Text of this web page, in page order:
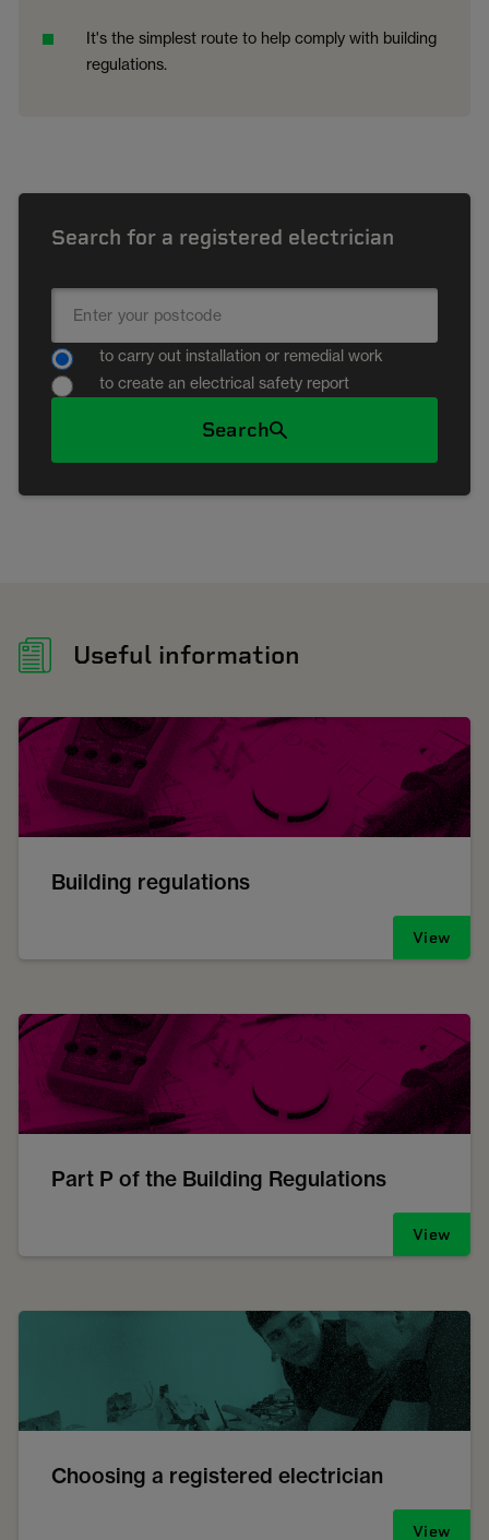
It's the simplest route to help comply with building
regulations.
Search for a registered electrician
to carry out installation or remedial work
to create an electrical safety report
Search
Useful information
Building regulations
View
Part P of the Building Regulations
View
Choosing a registered electrician
View